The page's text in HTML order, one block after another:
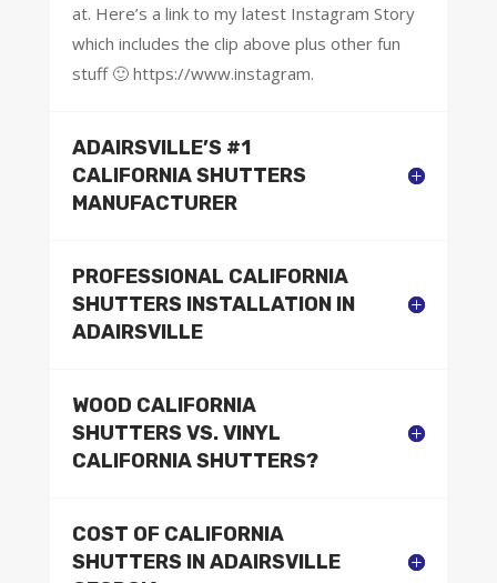
at. Here’s a link to my latest Instagram Story
which includes the clip above plus other fun
stuff 🙂 https://www.instagram.
ADAIRSVILLE’S #1
CALIFORNIA SHUTTERS
MANUFACTURER
PROFESSIONAL CALIFORNIA
SHUTTERS INSTALLATION IN
ADAIRSVILLE
WOOD CALIFORNIA
SHUTTERS VS. VINYL
CALIFORNIA SHUTTERS?
COST OF CALIFORNIA
SHUTTERS IN ADAIRSVILLE